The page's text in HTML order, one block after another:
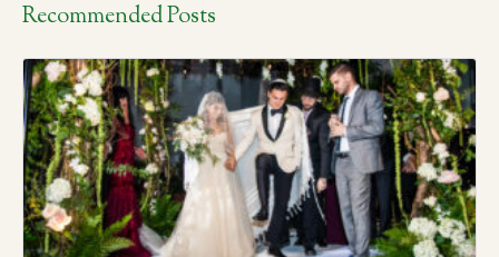
Recommended Posts